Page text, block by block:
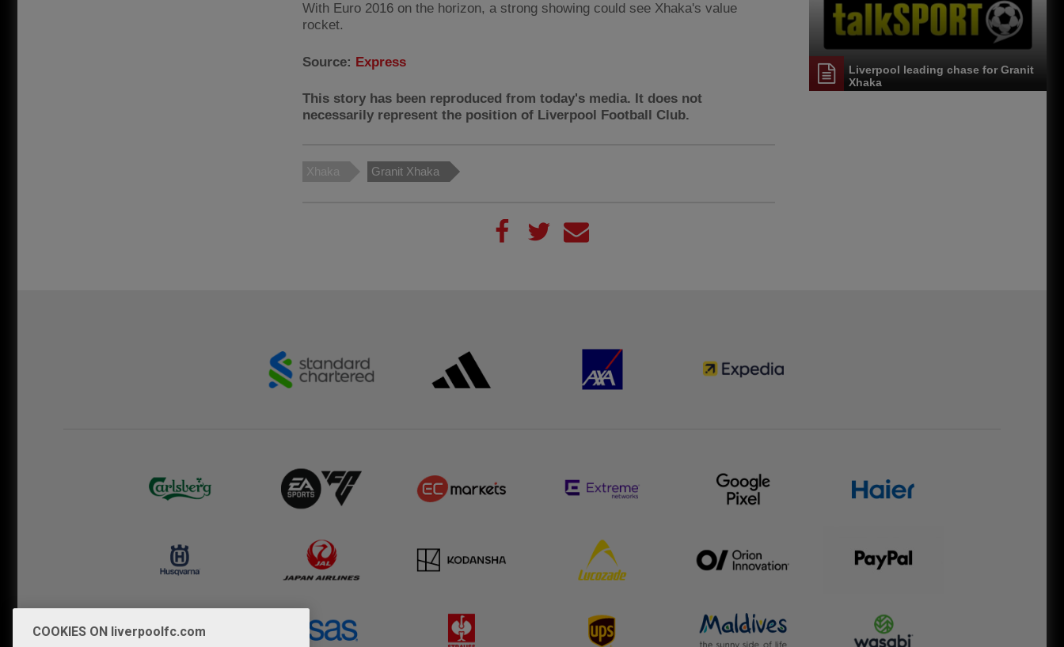
With Euro 2016 on the horizon, a strong showing could see Xhaka's value
rocket.
Source: Express
This story has been reproduced from today's media. It does not
necessarily represent the position of Liverpool Football Club.
Xhaka Granit Xhaka
Liverpool leading chase for Granit
Xhaka
COOKIES ON liverpoolfc.com